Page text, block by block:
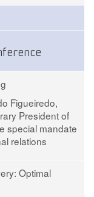
Figueiredo,
President of
special mandate
relations
Optimal